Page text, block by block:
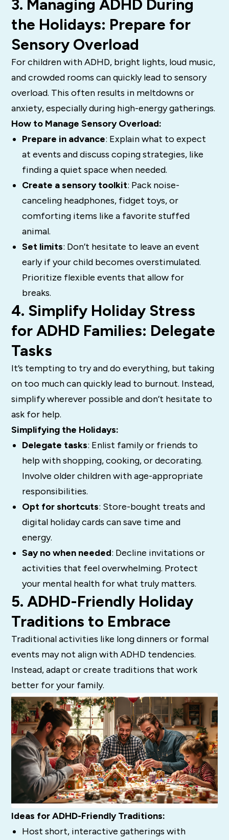
3. Managing ADHD During
the Holidays: Prepare for
Sensory Overload
For children with ADHD, bright lights, loud music,
and crowded rooms can quickly lead to sensory
overload. This often results in meltdowns or
anxiety, especially during high-energy gatherings.
How to Manage Sensory Overload:
Prepare in advance: Explain what to expect
at events and discuss coping strategies, like
finding a quiet space when needed.
Create a sensory toolkit: Pack noise-
canceling headphones, fidget toys, or
comforting items like a favorite stuffed
animal.
Set limits: Don’t hesitate to leave an event
early if your child becomes overstimulated.
Prioritize flexible events that allow for
breaks.
4. Simplify Holiday Stress
for ADHD Families: Delegate
Tasks
It’s tempting to try and do everything, but taking
on too much can quickly lead to burnout. Instead,
simplify wherever possible and don’t hesitate to
ask for help.
Simplifying the Holidays:
Delegate tasks: Enlist family or friends to
help with shopping, cooking, or decorating.
Involve older children with age-appropriate
responsibilities.
Opt for shortcuts: Store-bought treats and
digital holiday cards can save time and
energy.
Say no when needed: Decline invitations or
activities that feel overwhelming. Protect
your mental health for what truly matters.
5. ADHD-Friendly Holiday
Traditions to Embrace
Traditional activities like long dinners or formal
events may not align with ADHD tendencies.
Instead, adapt or create traditions that work
better for your family.
Ideas for ADHD-Friendly Traditions:
Host short, interactive gatherings with